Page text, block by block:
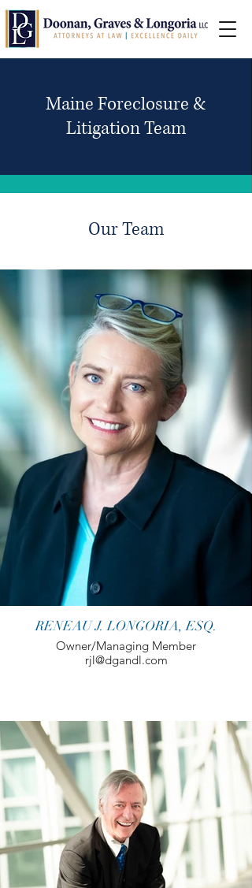
Maine Foreclosure &
Litigation Team
Our Team
RENEAU J. LONGORIA, ESQ.
Owner/Managing Member
rjl@dgandl.com